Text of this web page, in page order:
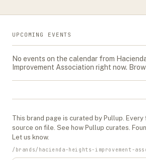
UPCOMING EVENTS
No events on the calendar from
Improvement Association right now.
This brand page is curated by Pullup.
source on file. See how Pullup curates.
Let us know.
/ brands/ hacienda-heights-improvement-